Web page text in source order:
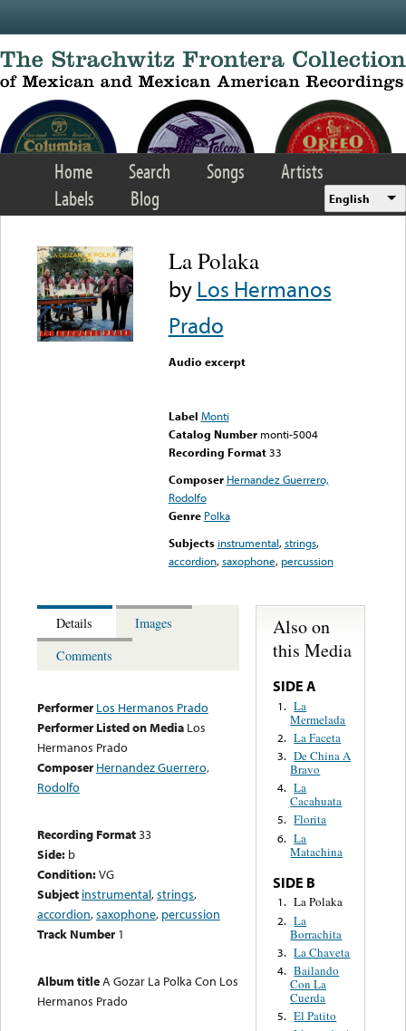
Home Search Songs
Artists
Labels
Blog English
La Polaka
byLos Hermanos
Prado
Audio excerpt
Label Monti
Catalog Number monti-5004
Recording Format33
Composer Hernandez Guerrero,
Rodolfo
Genre Polka
Subjects instrumental,strings,
accordion,saxophone, percussion
Details
Images
Comments
Performer Los Hermanos Prado
Performer Listed on Media Los
Hermanos Prado
Composer Hernandez Guerrero,
Rodolfo
Recording Format33
Side: b
Condition:VG
Subject instrumental,strings,
accordion,saxophone, percussion
Track Number 1
Album titleA Gozar La Polka Con Los
Hermanos Prado
Also on
this Media
SIDE A
1. La
Mermelada
2. La Faceta
3. De China A
Bravo
4. La
Cacahuata
5. Florita
6. La
Matachina
SIDE B
1. La Polaka
2. La
Borrachita
3. La Chaveta
4. Bailando
Con La
Cuerda
5. El Patito